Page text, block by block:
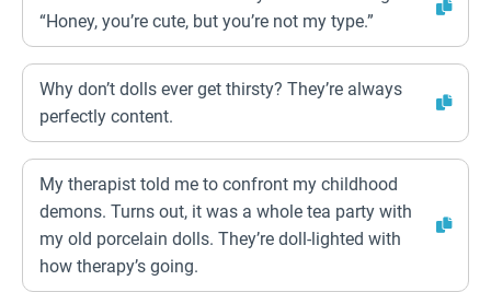
“Honey, you’re cute, but you’re not my type.”
Why don’t dolls ever get thirsty? They’re always
perfectly content.
My therapist told me to confront my childhood
demons. Turns out, it was a whole tea party with
my old porcelain dolls. They’re doll-lighted with
how therapy’s going.